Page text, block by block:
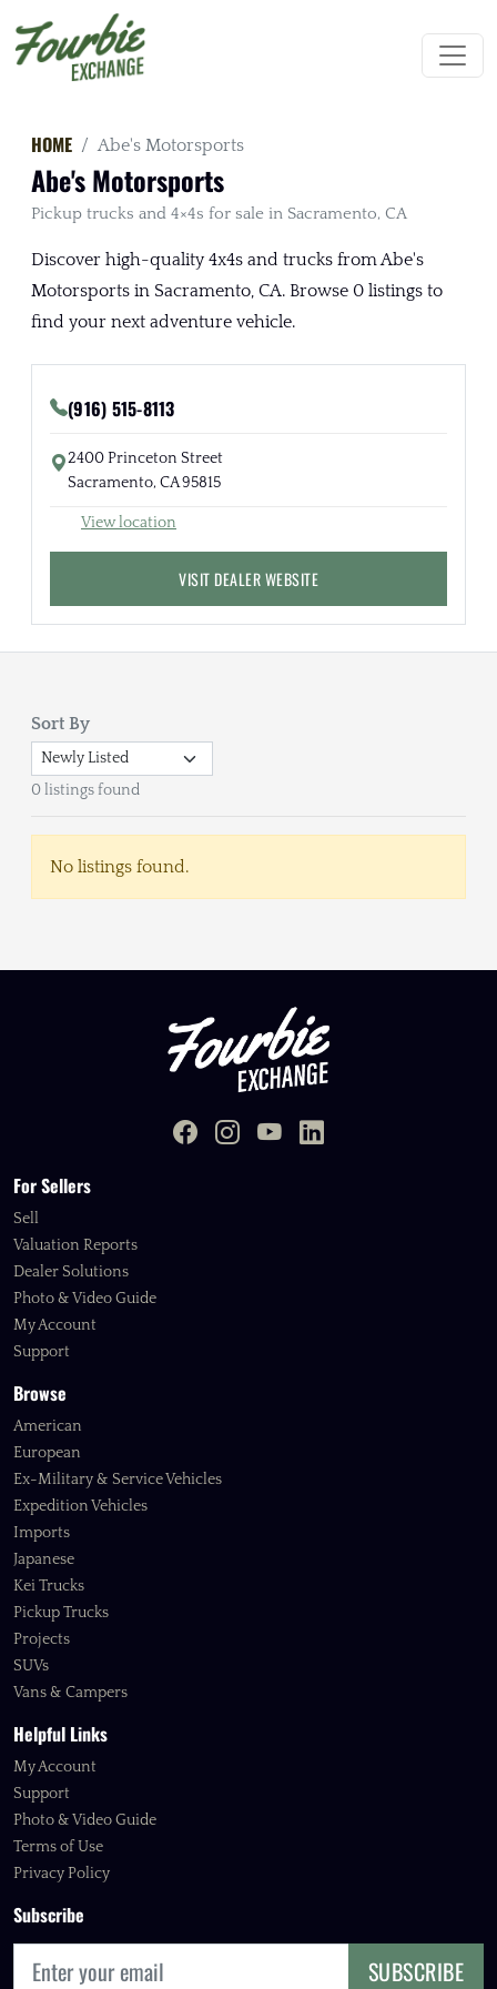
HOME Abe's Motorsports
Abe's Motorsports
Pickup trucks and 4×4s for sale in Sacramento, CA
Discover high-quality 4x4s and trucks from Abe's
Motorsports in Sacramento, CA. Browse 0 listings to
find your next adventure vehicle.
(916) 515-8113
2400 Princeton Street
Sacramento, CA 95815
View location
VISIT DEALER WEBSITE
Sort By
0 listings found
No listings found.
For Sellers
Sell
Valuation Reports
Dealer Solutions
Photo & Video Guide
My Account
Support
Browse
American
European
Ex-Military & Service Vehicles
Expedition Vehicles
Imports
Japanese
Kei Trucks
Pickup Trucks
Projects
SUVs
Vans & Campers
Helpful Links
My Account
Support
Photo & Video Guide
Terms of Use
Privacy Policy
Subscribe
SUBSCRIBE